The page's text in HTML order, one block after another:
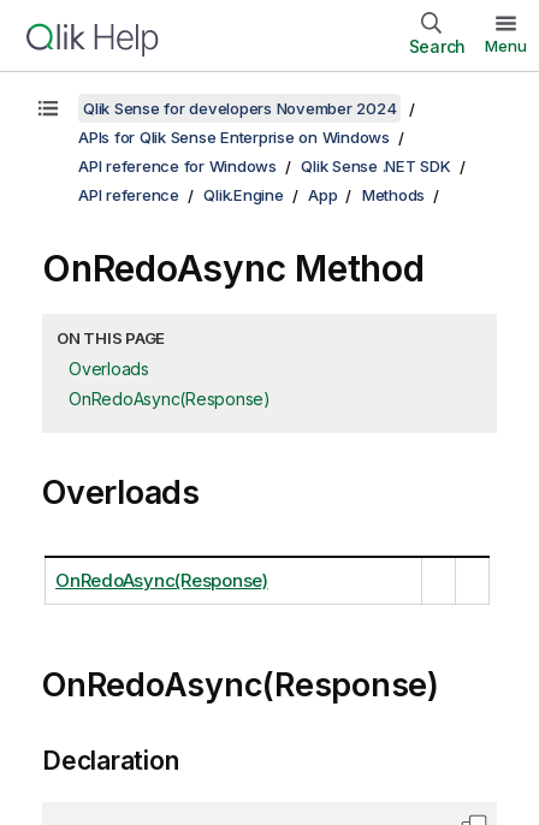
Search Menu
Qlik Sense for developers November 2024
APIs for Qlik Sense Enterprise on Windows
API reference for Windows
Qlik Sense .NET SDK
API reference
Qlik.Engine App Methods
OnRedoAsync Method
ON THIS PAGE
Overloads
OnRedoAsync(Response)
Overloads
OnRedoAsync(Response)
OnRedoAsync(Response)
Declaration